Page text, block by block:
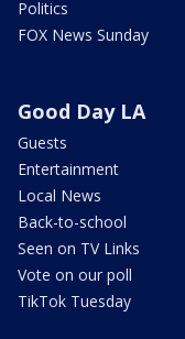
Politics
FOX News Sunday
Good Day LA
Guests
Entertainment
Local News
Back-to-school
Seen on TV Links
Vote on our poll
TikTok Tuesday